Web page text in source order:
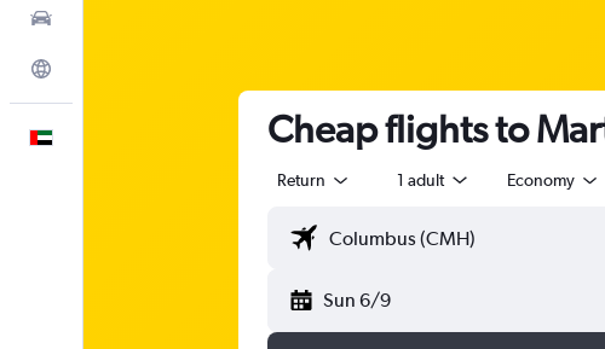
Cheap flights to
Return 1 adult Economy
Sun 6/9